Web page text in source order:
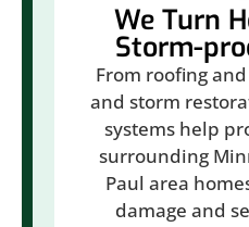
We Turn
Storm-
From roofing
and storm
systems help
surrounding
Paul area
damage and